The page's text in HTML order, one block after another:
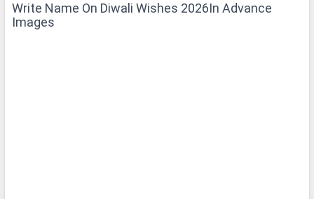
Write Name On Diwali Wishes 2026In Advance
Images